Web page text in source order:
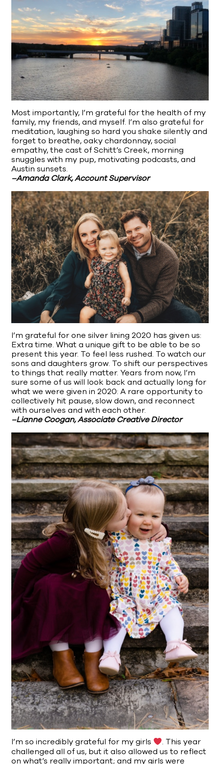
Most importantly, I’m grateful for the health of my
family, my friends, and myself. I’m also grateful for
meditation, laughing so hard you shake silently and
forget to breathe, oaky chardonnay, social
empathy, the cast of Schitt’s Creek, morning
snuggles with my pup, motivating podcasts, and
Austin sunsets.
–Amanda Clark, Account Supervisor
I’m grateful for one silver lining 2020 has given us:
Extra time. What a unique gift to be able to be so
present this year. To feel less rushed. To watch our
sons and daughters grow. To shift our perspectives
to things that really matter. Years from now, I’m
sure some of us will look back and actually long for
what we were given in 2020: A rare opportunity to
collectively hit pause, slow down, and reconnect
with ourselves and with each other.
–Lianne Coogan, Associate Creative Director
I’m so incredibly grateful for my girls
. This year
challenged all of us, but it also allowed us to reflect
on what’s really important; and my girls were